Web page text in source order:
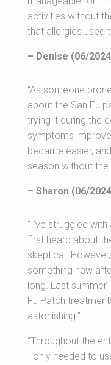
activities without
that allergies used
– Denise (06/
“As someone
about the San Fu
trying it during the
symptoms
became easier,
season without the
– Sharon (06/
“I’ve struggled
first heard about
skeptical.
something new
long. Last
Fu Patch
astonishing.”
“Throughout the
I only needed to